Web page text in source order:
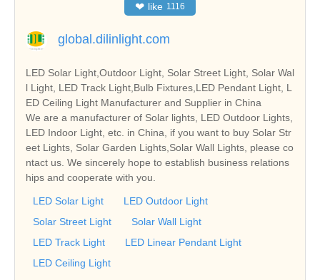
❤ like 1116
global.dilinlight.com
LED Solar Light,Outdoor Light, Solar Street Light, Solar Wal
l Light, LED Track Light,Bulb Fixtures,LED Pendant Light, L
ED Ceiling Light Manufacturer and Supplier in China
We are a manufacturer of Solar lights, LED Outdoor Lights,
LED Indoor Light, etc. in China, if you want to buy Solar Str
eet Lights, Solar Garden Lights,Solar Wall Lights, please co
ntact us. We sincerely hope to establish business relations
hips and cooperate with you.
LED Solar Light
LED Outdoor Light
Solar Street Light
Solar Wall Light
LED Track Light
LED Linear Pendant Light
LED Ceiling Light